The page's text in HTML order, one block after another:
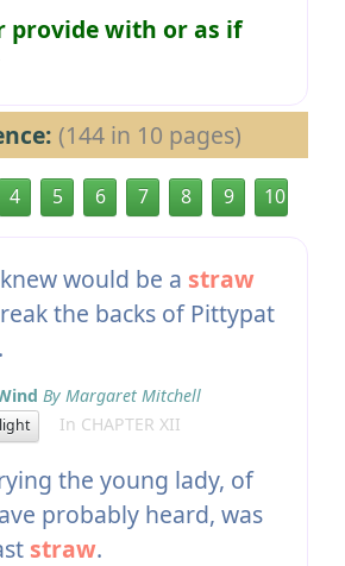
provide with or as if
(144 in 10 pages)
4 5 6 7 8 9 10
would be a straw
the backs of Pittypat
By Margaret Mitchell
In CHAPTER XII
the young lady, of
probably heard, was
straw.